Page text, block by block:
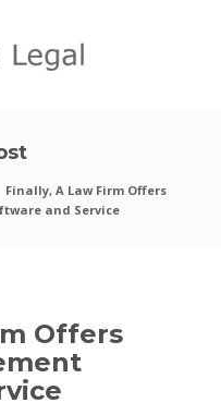
Finally, A Law Firm Offers
and Service
Offers